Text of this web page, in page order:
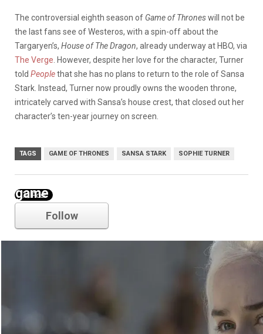
The controversial eighth season of Game of Throneswill not be
the last fans see of Westeros, with a spin-off about the
Targaryen’s, House of The Dragon, already underway at HBO, via
The Verge . However, despite her love for the character, Turner
told Peoplethat she has no plans to return to the role of Sansa
Stark. Instead, Turner now proudly owns the wooden throne,
intricately carved with Sansa’s house crest, that closed out her
character’s ten-year journey on screen.
TAGS GAME OF THRONES SANSA STARK SOPHIE TURNER
game of thrones
Follow